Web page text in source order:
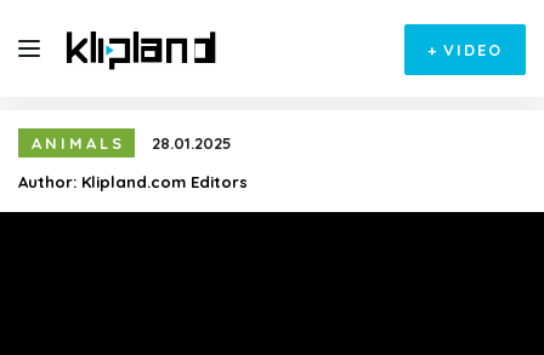
+ VIDEO
ANIMALS
28.01.2025
Author: Klipland.com Editors